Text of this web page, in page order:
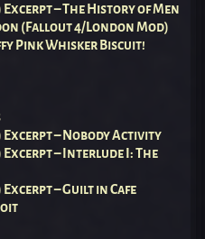
Excerpt – The History of Men
(Fallout 4/London Mod)
Pink Whisker Biscuit!
Excerpt – Nobody Activity
Excerpt – Interlude I: The
Excerpt – Guilt in Cafe